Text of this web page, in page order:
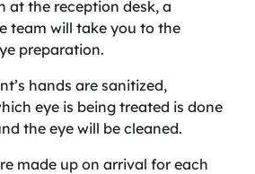
at the reception desk, a
team will take you to the
preparation.
hands are sanitized,
eye is being treated is done
the eye will be cleaned.
made up on arrival for each